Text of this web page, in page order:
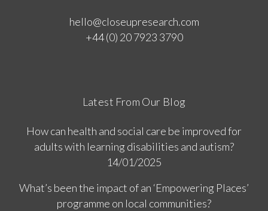
hello@closeupresearch.com
+44 (0) 20 7923 3790
Latest From Our Blog
How can health and social care be improved for
adults with learning disabilities and autism?
14/01/2025
What’s been the impact of an ‘Empowering Places’
programme on local communities?